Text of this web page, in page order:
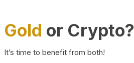
Gold or Crypto?
It’s time to benefit from both!